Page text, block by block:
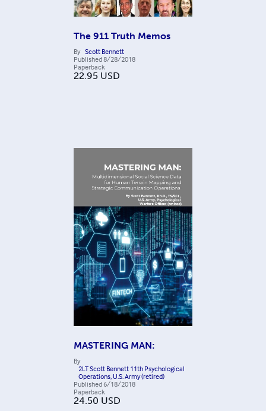
The 911 Truth Memos
By Scott Bennett
Published8/28/2018
Paperback
22.95 USD
MASTERING MAN:
By
2LT Scott Bennett 11th Psychological
Operations, U.S. Army (retired)
Published 6/18/2018
Paperback
24.50 USD